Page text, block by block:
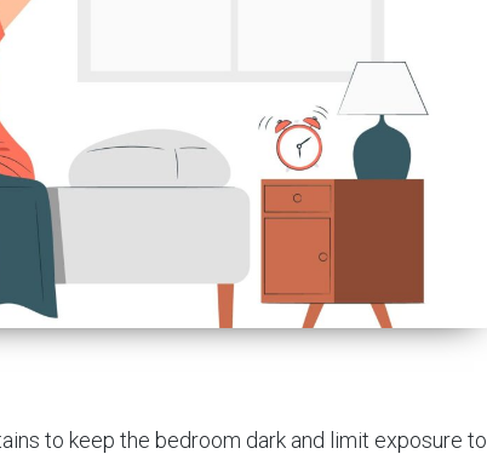
to keep the bedroom dark and limit exposure to